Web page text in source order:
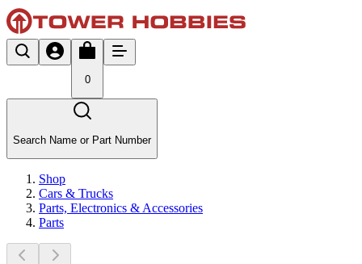
0
Search Name or Part Number
Shop
Cars & Trucks
Parts, Electronics & Accessories
Parts